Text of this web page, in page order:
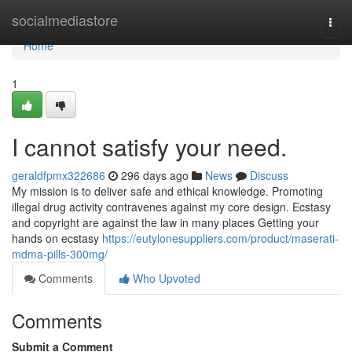
socialmediastore
Home
Home
1
I cannot satisfy your need.
geraldfpmx322686 296 days ago News
Discuss
My mission is to deliver safe and ethical knowledge. Promoting
illegal drug activity contravenes against my core design. Ecstasy
and copyright are against the law in many places Getting your
hands on ecstasy https://eutylonesuppliers.com/product/maserati-
mdma-pills-300mg/
Comments
Who Upvoted
Comments
Submit a Comment